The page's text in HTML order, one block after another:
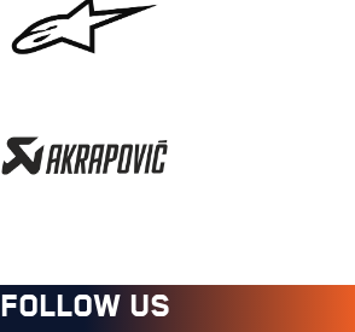
FOLLOW US